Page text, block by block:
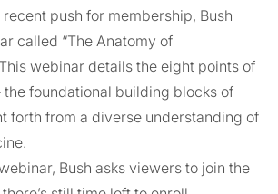
push for membership, Bush
called “The Anatomy of
webinar details the eight points of
foundational building blocks of
forth from a diverse understanding of
Bush asks viewers to join the